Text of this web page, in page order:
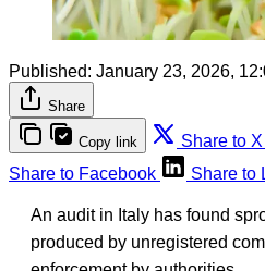
Published: January 23, 2026,
Share
Copy link Share to X
Share to Facebook
Share to
An audit in Italy has found
produced by unregistered